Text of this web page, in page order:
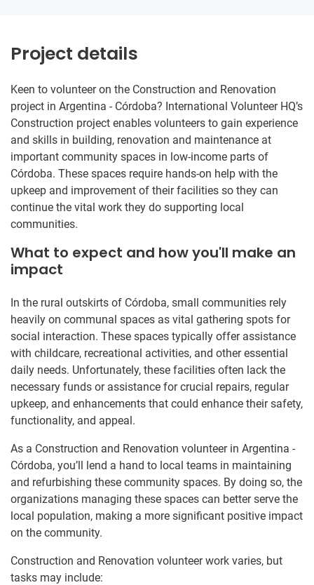
Project details
Keen to volunteer on the Construction and Renovation
project in Argentina - Córdoba? International Volunteer HQ’s
Construction project enables volunteers to gain experience
and skills in building, renovation and maintenance at
important community spaces in low-income parts of
Córdoba. These spaces require hands-on help with the
upkeep and improvement of their facilities so they can
continue the vital work they do supporting local
communities.
What to expect and how you'll make an
impact
In the rural outskirts of Córdoba, small communities rely
heavily on communal spaces as vital gathering spots for
social interaction. These spaces typically offer assistance
with childcare, recreational activities, and other essential
daily needs. Unfortunately, these facilities often lack the
necessary funds or assistance for crucial repairs, regular
upkeep, and enhancements that could enhance their safety,
functionality, and appeal.
As a Construction and Renovation volunteer in Argentina -
Córdoba, you’ll lend a hand to local teams in maintaining
and refurbishing these community spaces. By doing so, the
organizations managing these spaces can better serve the
local population, making a more significant positive impact
on the community.
Construction and Renovation volunteer work varies, but
tasks may include: